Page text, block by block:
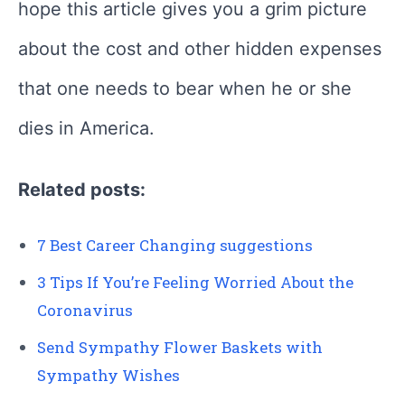
hope this article gives you a grim picture
about the cost and other hidden expenses
that one needs to bear when he or she
dies in America.
Related posts:
7 Best Career Changing suggestions
3 Tips If You’re Feeling Worried About the
Coronavirus
Send Sympathy Flower Baskets with
Sympathy Wishes